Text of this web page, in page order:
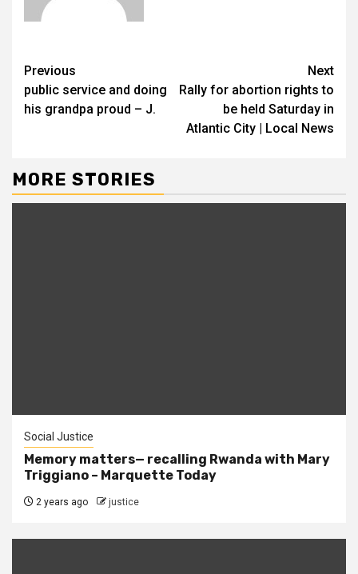
Previous
public service and doing
his grandpa proud – J.
Next
Rally for abortion rights to
be held Saturday in
Atlantic City | Local News
MORE STORIES
Social Justice
Memory matters— recalling Rwanda with Mary
Triggiano – Marquette Today
2 years ago justice